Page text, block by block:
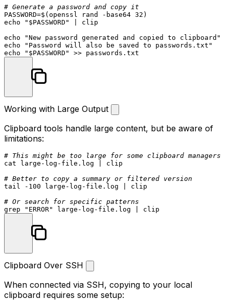
# Generate a password and copy it
PASSWORD=$(openssl rand - base64
echo
" $PASSWORD "
| clip
echo
"New password generated and copied to clipboard"
echo
"Password will also be saved to passwords.txt"
echo
" $PASSWORD "
Working with Large Output
Clipboard tools handle large content, but be aware of
limitations:
# This might be too large for some clipboard managers
cat large-log-file.log | clip
# Better to copy a summary or filtered version
tail
-100 large-log-file.log | clip
# Or search for specific patterns
grep
"ERROR"
Clipboard Over SSH
When connected via SSH, copying to your local
clipboard requires some setup: